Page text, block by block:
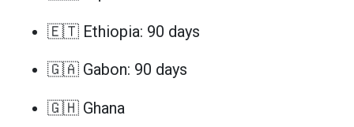
🇪🇹 Ethiopia: 90 days
🇬🇦 Gabon: 90 days
🇬🇭 Ghana